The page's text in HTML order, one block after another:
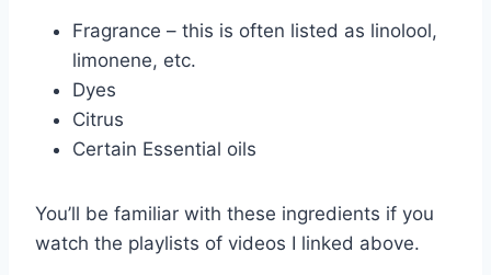
Fragrance – this is often listed as linolool,
limonene, etc.
Dyes
Citrus
Certain Essential oils
You’ll be familiar with these ingredients if you
watch the playlists of videos I linked above.